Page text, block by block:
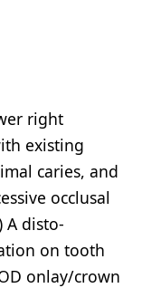
right
existing
caries, and
occlusal
A disto-
on tooth
onlay/crown